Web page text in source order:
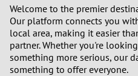
Welcome to the premier
Our platform connects you
local area, making it easier
partner. Whether you're
something more serious, our
something to offer everyone.